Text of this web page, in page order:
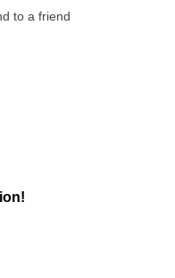
to a friend